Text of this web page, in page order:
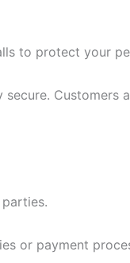
to protect your
Customers
or payment